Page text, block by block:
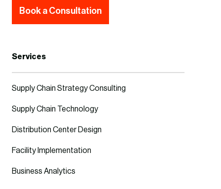
Book a Consultation
Services
Supply Chain Strategy Consulting
Supply Chain Technology
Distribution Center Design
Facility Implementation
Business Analytics